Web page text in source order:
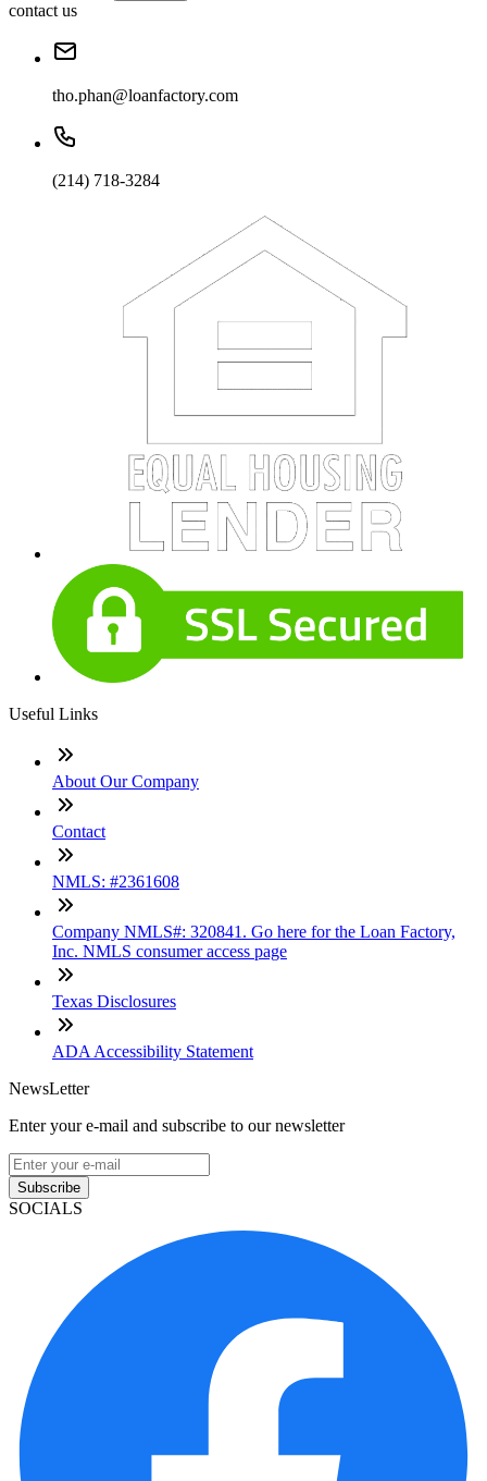
contact us
tho.phan@loanfactory.com
(214) 718-3284
Useful Links
About Our Company
Contact
NMLS: #2361608
Company NMLS#: 320841. Go here for the Loan Factory,
Inc. NMLS consumer access page
Texas Disclosures
ADA Accessibility Statement
NewsLetter
Enter your e-mail and subscribe to our newsletter
Subscribe
SOCIALS